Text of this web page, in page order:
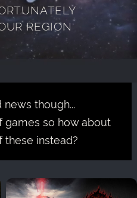
REGION
though...
games so how about
instead?